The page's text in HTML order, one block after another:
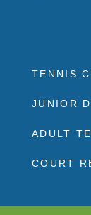
TENNIS
JUNIOR
ADULT
COURT